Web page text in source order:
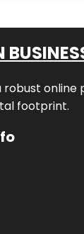
online
footprint.